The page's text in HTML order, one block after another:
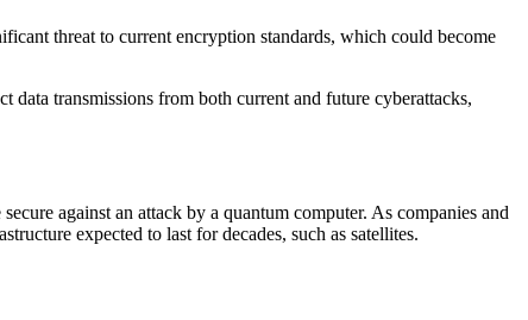
threat to current encryption standards, which could become
data transmissions from both current and future cyberattacks,
against an attack by a quantum computer. As companies and
expected to last for decades, such as satellites.